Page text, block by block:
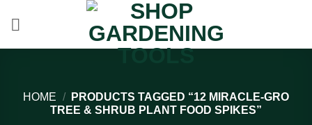
HOME /
PRODUCTS TAGGED “12 MIRACLE-GRO
TREE & SHRUB PLANT FOOD SPIKES”